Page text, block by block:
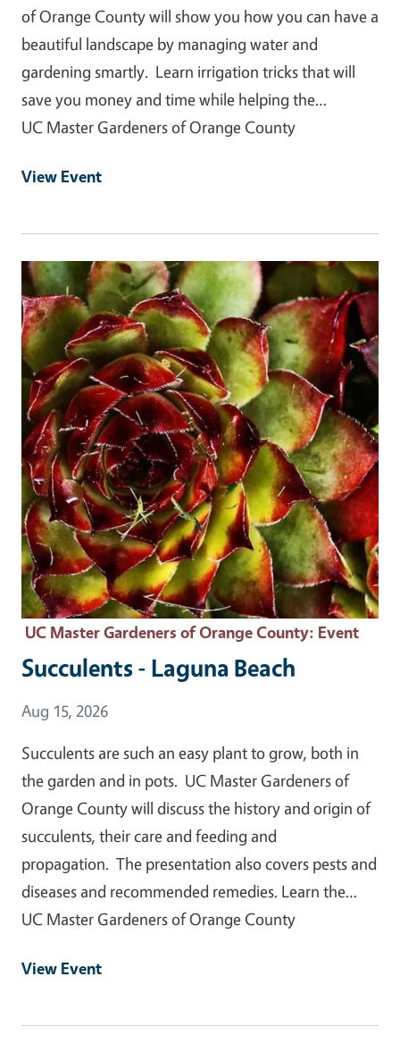
of Orange County will show you how you can have a
beautiful landscape by managing water and
gardening smartly. Learn irrigation tricks that will
save you money and time while helping the…
UC Master Gardeners of Orange County
View Event
Event Primary Image
UC Master Gardeners of Orange County: Event
Succulents - Laguna Beach
Event Date
Aug 15, 2026
Succulents are such an easy plant to grow, both in
the garden and in pots. UC Master Gardeners of
Orange County will discuss the history and origin of
succulents, their care and feeding and
propagation. The presentation also covers pests and
diseases and recommended remedies. Learn the…
UC Master Gardeners of Orange County
View Event